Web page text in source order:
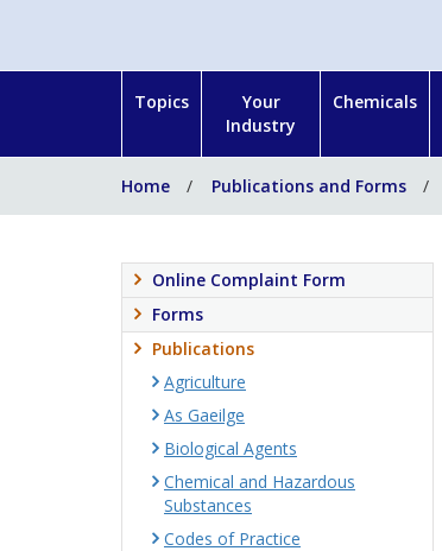
Topics
Your
Industry
Chemicals
Home Publications and Forms
Online Complaint Form
Forms
Publications
Agriculture
As Gaeilge
Biological Agents
Chemical and Hazardous
Substances
Codes of Practice